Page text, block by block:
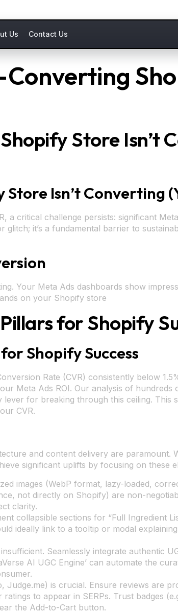
Us Contact Us
Store Isn’t
Isn’t Converting
a critical challenge persists: significant
glitch; it’s a fundamental barrier to
Your Meta Ads dashboards show
on your Shopify store
for Shopify
Shopify Success
Rate (CVR) consistently below
Meta Ads ROI. Our analysis of
for breaking through this ceiling. This
CVR.
and content delivery are paramount.
significant uplifts by focusing on these
images (WebP format, lazy-loaded,
not directly on Shopify) are non-
clarity.
collapsible sections for “Full Ingredient
ideally link to a tooltip or modal
Seamlessly integrate authentic
AI UGC Engine’ can automate the
Judge.me) is crucial. Ensure reviews are
to appear in SERPs. Trust badges
the Add-to-Cart button.